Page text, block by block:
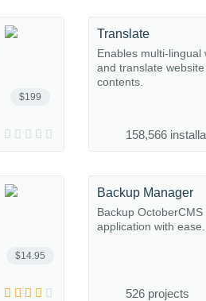
$199
Translate
Enables multi-lingual
and translate website
contents.
158,566
$14.95
Backup Manager
Backup OctoberCMS
application with ease.
526 projects